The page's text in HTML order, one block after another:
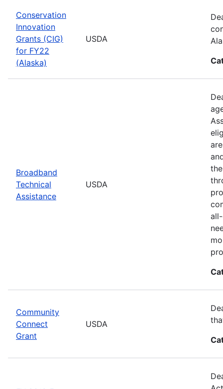
Conservation
Innovation
Grants (CIG)
for FY22
(Alaska)
USDA
Broadband
Technical
Assistance
USDA
Community
Connect
Grant
USDA